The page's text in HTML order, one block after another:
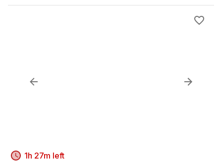
1h 27m left